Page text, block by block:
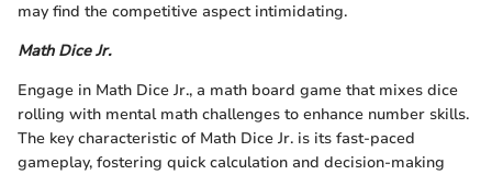
may find the competitive aspect intimidating.
Math Dice Jr.
Engage in Math Dice Jr., a math board game that mixes dice
rolling with mental math challenges to enhance number skills.
The key characteristic of Math Dice Jr. is its fast-paced
gameplay, fostering quick calculation and decision-making